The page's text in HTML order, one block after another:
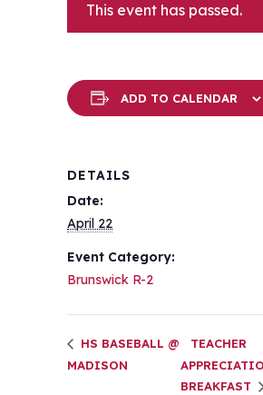
This event has passed.
ADD TO CALENDAR
DETAILS
Date:
April 22
Event Category:
Brunswick R-2
HS BASEBALL @
MADISON
TEACHER
BREAKFAST